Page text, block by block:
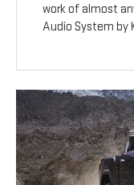
work of almost
Audio System by